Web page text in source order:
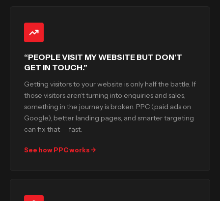
“PEOPLE VISIT MY WEBSITE BUT DON’T
GET IN TOUCH.”
Getting visitors to your website is only half the battle. If
those visitors aren’t turning into enquiries and sales,
something in the journey is broken. PPC (paid ads on
Google), better landing pages, and smarter targeting
can fix that — fast.
See how PPC works